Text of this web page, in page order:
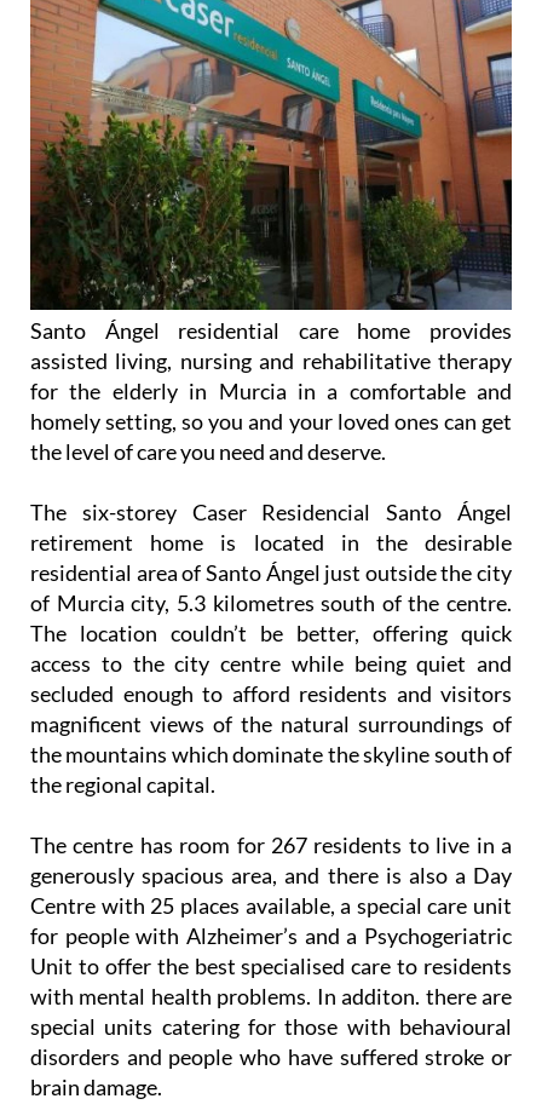
Santo Ángel residential care home provides
assisted living, nursing and rehabilitative therapy
for the elderly in Murcia in a comfortable and
homely setting, so you and your loved ones can get
The six-storey Caser Residencial Santo Ángel
retirement home is located in the desirable
residential area of Santo Ángel just outside the city
of Murcia city, 5.3 kilometres south of the centre.
The location couldn’t be better, offering quick
access to the city centre while being quiet and
secluded enough to afford residents and visitors
magnificent views of the natural surroundings of
the mountains which dominate the skyline south of
The centre has room for 267 residents to live in a
generously spacious area, and there is also a Day
Centre with 25 places available, a special care unit
for people with Alzheimer’s and a Psychogeriatric
Unit to offer the best specialised care to residents
with mental health problems. In additon. there are
special units catering for those with behavioural
disorders and people who have suffered stroke or